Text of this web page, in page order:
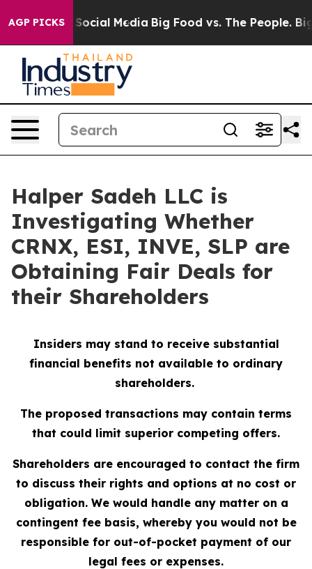
AGP PICKSon Social Media Big Food vs. The People. Big
Halper Sadeh LLC is
Investigating Whether
CRNX, ESI, INVE, SLP are
Obtaining Fair Deals for
their Shareholders
Insiders may stand to receive substantial
financial benefits not available to ordinary
shareholders.
The proposed transactions may contain terms
that could limit superior competing offers.
Shareholders are encouraged to contact the firm
to discuss their rights and options at no cost or
obligation. We would handle any matter on a
contingent fee basis, whereby you would not be
responsible for out-of-pocket payment of our
legal fees or expenses.